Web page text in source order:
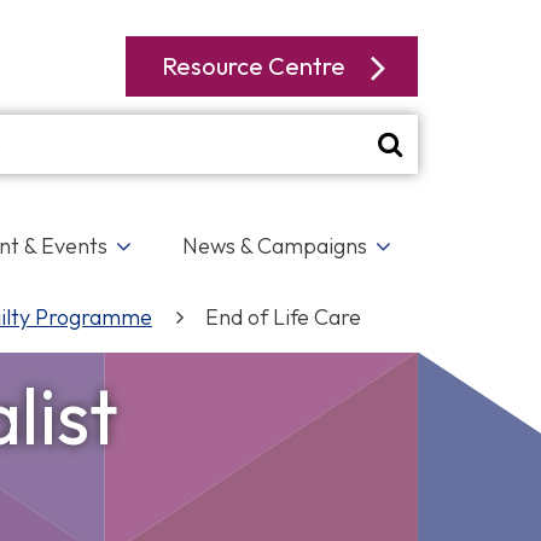
Resource Centre
& Events
Hounslow Connect
News & Campaigns
Programme End of Life Care